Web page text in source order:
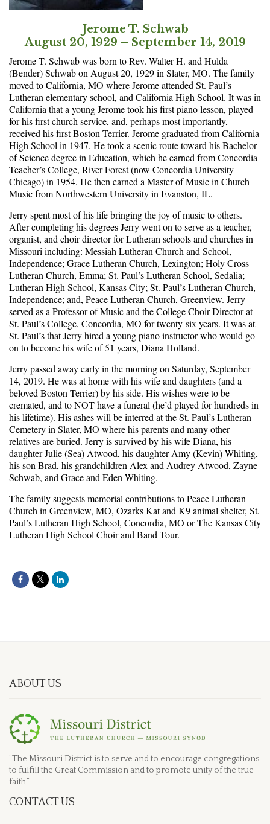
Jerome T. Schwab
August 20, 1929 – September 14, 2019
Jerome T. Schwab was born to Rev. Walter H. and Hulda
(Bender) Schwab on August 20, 1929 in Slater, MO. The family
moved to California, MO where Jerome attended St. Paul’s
Lutheran elementary school, and California High School. It was in
California that a young Jerome took his first piano lesson, played
for his first church service, and, perhaps most importantly,
received his first Boston Terrier. Jerome graduated from California
High School in 1947. He took a scenic route toward his Bachelor
of Science degree in Education, which he earned from Concordia
Teacher’s College, River Forest (now Concordia University
Chicago) in 1954. He then earned a Master of Music in Church
Music from Northwestern University in Evanston, IL.
Jerry spent most of his life bringing the joy of music to others.
After completing his degrees Jerry went on to serve as a teacher,
organist, and choir director for Lutheran schools and churches in
Missouri including: Messiah Lutheran Church and School,
Independence; Grace Lutheran Church, Lexington; Holy Cross
Lutheran Church, Emma; St. Paul’s Lutheran School, Sedalia;
Lutheran High School, Kansas City; St. Paul’s Lutheran Church,
Independence; and, Peace Lutheran Church, Greenview. Jerry
served as a Professor of Music and the College Choir Director at
St. Paul’s College, Concordia, MO for twenty-six years. It was at
St. Paul’s that Jerry hired a young piano instructor who would go
on to become his wife of 51 years, Diana Holland.
Jerry passed away early in the morning on Saturday, September
14, 2019. He was at home with his wife and daughters (and a
beloved Boston Terrier) by his side. His wishes were to be
cremated, and to NOT have a funeral (he’d played for hundreds in
his lifetime). His ashes will be interred at the St. Paul’s Lutheran
Cemetery in Slater, MO where his parents and many other
relatives are buried. Jerry is survived by his wife Diana, his
daughter Julie (Sea) Atwood, his daughter Amy (Kevin) Whiting,
his son Brad, his grandchildren Alex and Audrey Atwood, Zayne
Schwab, and Grace and Eden Whiting.
The family suggests memorial contributions to Peace Lutheran
Church in Greenview, MO, Ozarks Kat and K9 animal shelter, St.
Paul’s Lutheran High School, Concordia, MO or The Kansas City
Lutheran High School Choir and Band Tour.
ABOUT US
“The Missouri District is to serve and to encourage congregations
to fulfill the Great Commission and to promote unity of the true
faith.”
CONTACT US